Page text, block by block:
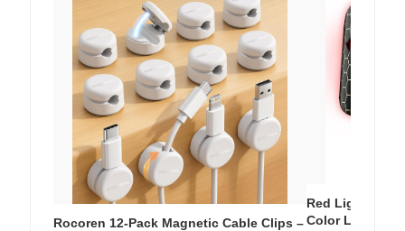
Rocoren 12-Pack Magnetic Cable Clips –
Red Light
Color LED